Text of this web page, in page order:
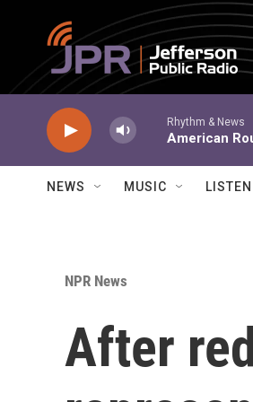
Skip to main content
Rhythm & News
American
NEWS MUSIC LISTEN
NPR News
After